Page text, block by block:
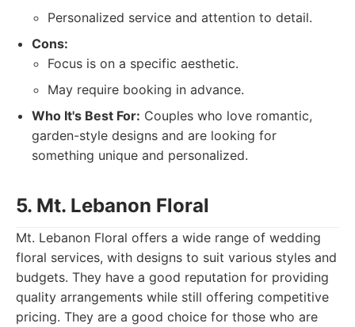
Personalized service and attention to detail.
Cons:
Focus is on a specific aesthetic.
May require booking in advance.
Who It's Best For: Couples who love romantic,
garden-style designs and are looking for
something unique and personalized.
5. Mt. Lebanon Floral
Mt. Lebanon Floral offers a wide range of wedding
floral services, with designs to suit various styles and
budgets. They have a good reputation for providing
quality arrangements while still offering competitive
pricing. They are a good choice for those who are